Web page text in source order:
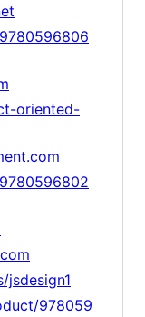
oriented-
978059